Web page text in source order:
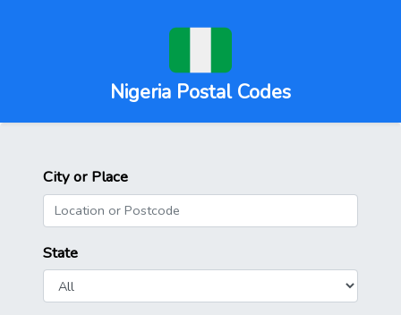
Nigeria Postal Codes
City or Place
State